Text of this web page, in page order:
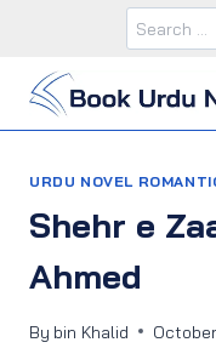
content
Search
for:
URDU NOVEL
Shehr e
Ahmed
By bin Khalid